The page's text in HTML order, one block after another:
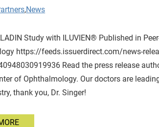
,News
Study with ILUVIEN® Published in
https://feeds.issuerdirect.com/news-
Read the press release
of Ophthalmology. Our doctors are
thank you, Dr. Singer!